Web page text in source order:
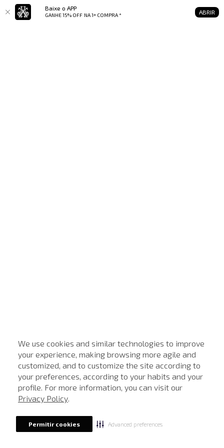
Baixe o APP
GANHE 15% OFF NA 1ª COMPRA * ABRIR
We use cookies and similar technologies to improve
your experience, making browsing more agile and
customized, and to customize the site according to
your preferences, according to your habits and your
profile. For more information, you can visit our
Privacy Policy.
Permitir cookies Advanced preferences